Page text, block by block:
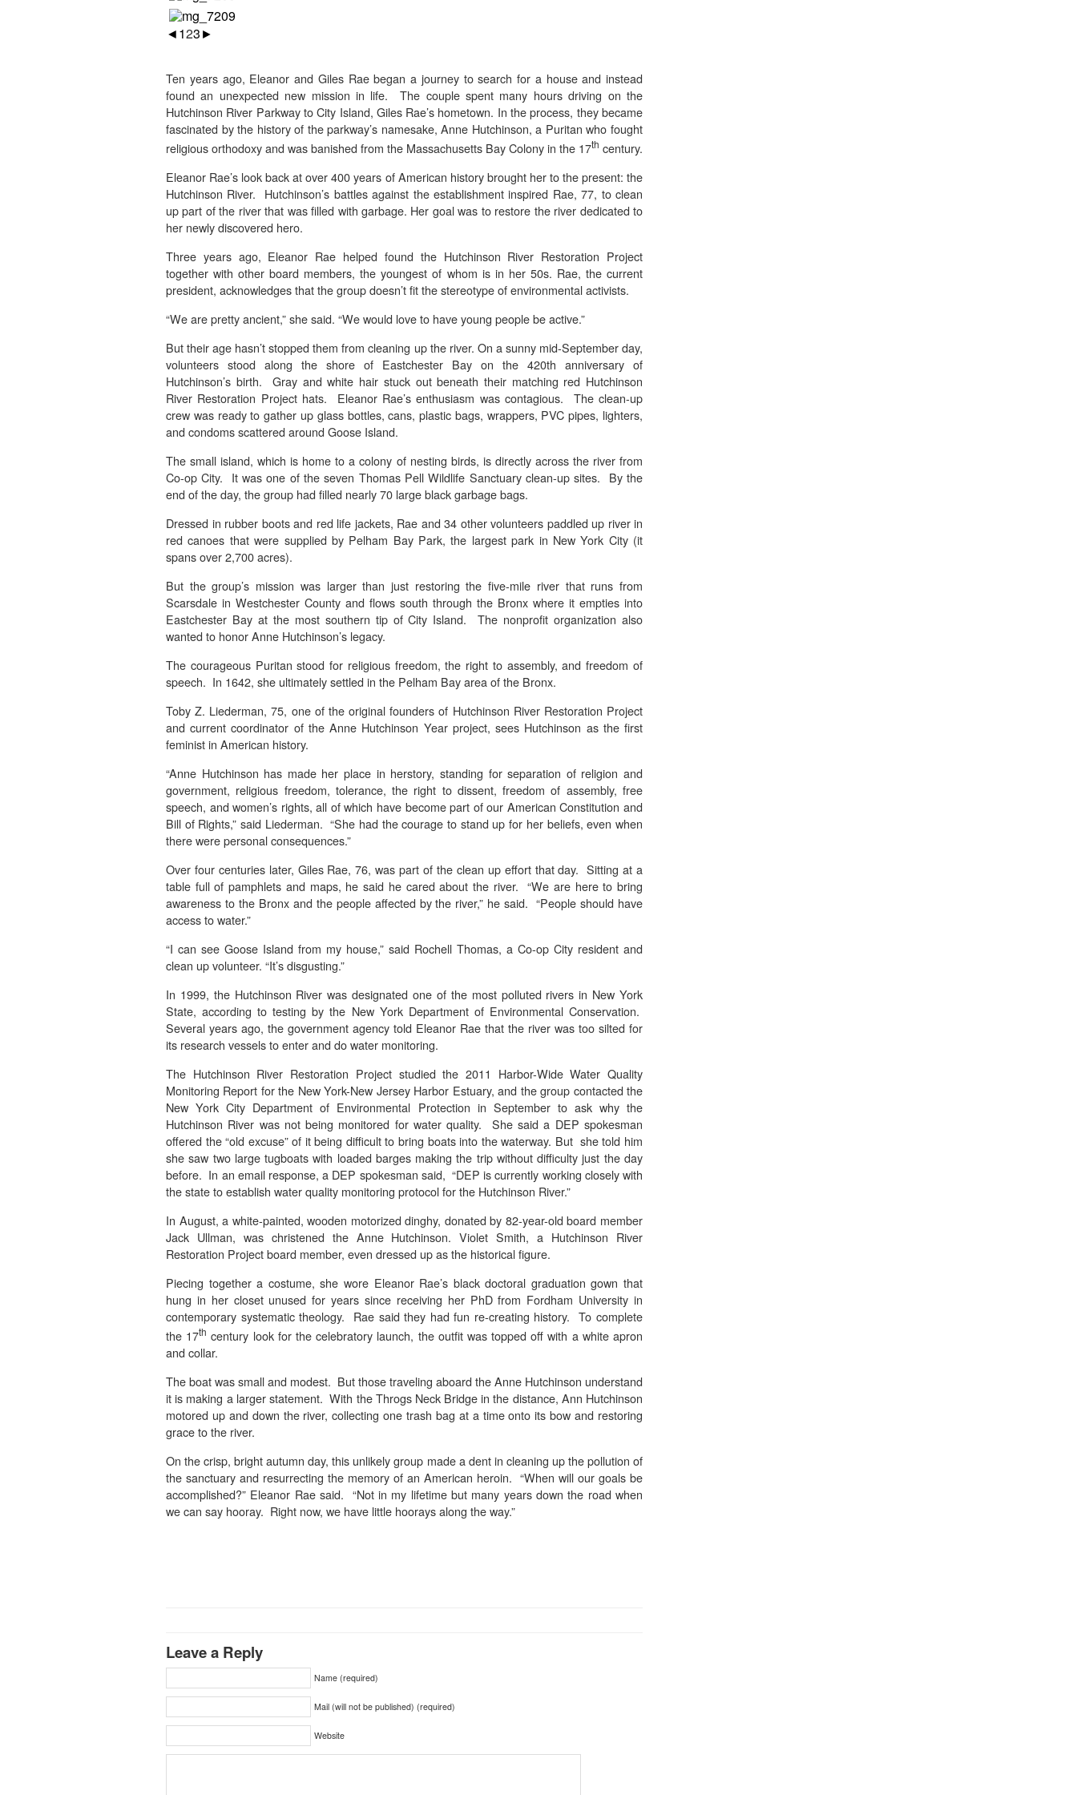
◄123►
Ten years ago, Eleanor and Giles Rae began a journey to search for a house and instead
found an unexpected new mission in life. The couple spent many hours driving on the
Hutchinson River Parkway to City Island, Giles Rae’s hometown. In the process, they became
fascinated by the history of the parkway’s namesake, Anne Hutchinson, a Puritan who fought
religious orthodoxy and was banished from the Massachusetts Bay Colony in the 17th century.
Eleanor Rae’s look back at over 400 years of American history brought her to the present: the
Hutchinson River. Hutchinson’s battles against the establishment inspired Rae, 77, to clean
up part of the river that was filled with garbage. Her goal was to restore the river dedicated to
her newly discovered hero.
Three years ago, Eleanor Rae helped found the Hutchinson River Restoration Project
together with other board members, the youngest of whom is in her 50s. Rae, the current
president, acknowledges that the group doesn’t fit the stereotype of environmental activists.
“We are pretty ancient,” she said. “We would love to have young people be active.”
But their age hasn’t stopped them from cleaning up the river. On a sunny mid-September day,
volunteers stood along the shore of Eastchester Bay on the 420th anniversary of
Hutchinson’s birth. Gray and white hair stuck out beneath their matching red Hutchinson
River Restoration Project hats. Eleanor Rae’s enthusiasm was contagious. The clean-up
crew was ready to gather up glass bottles, cans, plastic bags, wrappers, PVC pipes, lighters,
and condoms scattered around Goose Island.
The small island, which is home to a colony of nesting birds, is directly across the river from
Co-op City. It was one of the seven Thomas Pell Wildlife Sanctuary clean-up sites. By the
end of the day, the group had filled nearly 70 large black garbage bags.
Dressed in rubber boots and red life jackets, Rae and 34 other volunteers paddled up river in
red canoes that were supplied by Pelham Bay Park, the largest park in New York City (it
spans over 2,700 acres).
But the group’s mission was larger than just restoring the five-mile river that runs from
Scarsdale in Westchester County and flows south through the Bronx where it empties into
Eastchester Bay at the most southern tip of City Island. The nonprofit organization also
wanted to honor Anne Hutchinson’s legacy.
The courageous Puritan stood for religious freedom, the right to assembly, and freedom of
speech. In 1642, she ultimately settled in the Pelham Bay area of the Bronx.
Toby Z. Liederman, 75, one of the original founders of Hutchinson River Restoration Project
and current coordinator of the Anne Hutchinson Year project, sees Hutchinson as the first
feminist in American history.
“Anne Hutchinson has made her place in herstory, standing for separation of religion and
government, religious freedom, tolerance, the right to dissent, freedom of assembly, free
speech, and women’s rights, all of which have become part of our American Constitution and
Bill of Rights,” said Liederman. “She had the courage to stand up for her beliefs, even when
there were personal consequences.”
Over four centuries later, Giles Rae, 76, was part of the clean up effort that day. Sitting at a
table full of pamphlets and maps, he said he cared about the river. “We are here to bring
awareness to the Bronx and the people affected by the river,” he said. “People should have
access to water.”
“I can see Goose Island from my house,” said Rochell Thomas, a Co-op City resident and
clean up volunteer. “It’s disgusting.”
In 1999, the Hutchinson River was designated one of the most polluted rivers in New York
State, according to testing by the New York Department of Environmental Conservation.
Several years ago, the government agency told Eleanor Rae that the river was too silted for
its research vessels to enter and do water monitoring.
The Hutchinson River Restoration Project studied the 2011 Harbor-Wide Water Quality
Monitoring Report for the New York-New Jersey Harbor Estuary, and the group contacted the
New York City Department of Environmental Protection in September to ask why the
Hutchinson River was not being monitored for water quality. She said a DEP spokesman
offered the “old excuse” of it being difficult to bring boats into the waterway. But she told him
she saw two large tugboats with loaded barges making the trip without difficulty just the day
before. In an email response, a DEP spokesman said, “DEP is currently working closely with
the state to establish water quality monitoring protocol for the Hutchinson River.”
In August, a white-painted, wooden motorized dinghy, donated by 82-year-old board member
Jack Ullman, was christened the Anne Hutchinson. Violet Smith, a Hutchinson River
Restoration Project board member, even dressed up as the historical figure.
Piecing together a costume, she wore Eleanor Rae’s black doctoral graduation gown that
hung in her closet unused for years since receiving her PhD from Fordham University in
contemporary systematic theology. Rae said they had fun re-creating history. To complete
the 17th century look for the celebratory launch, the outfit was topped off with a white apron
and collar.
The boat was small and modest. But those traveling aboard the Anne Hutchinson understand
it is making a larger statement. With the Throgs Neck Bridge in the distance, Ann Hutchinson
motored up and down the river, collecting one trash bag at a time onto its bow and restoring
grace to the river.
On the crisp, bright autumn day, this unlikely group made a dent in cleaning up the pollution of
the sanctuary and resurrecting the memory of an American heroin. “When will our goals be
accomplished?” Eleanor Rae said. “Not in my lifetime but many years down the road when
we can say hooray. Right now, we have little hoorays along the way.”
Leave a Reply
Name (required)
Mail (will not be published) (required)
Website